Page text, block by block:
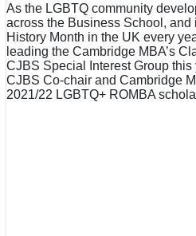
As the LGBTQ community
across the Business School,
History Month in the UK every
leading the Cambridge MBA’s
CJBS Special Interest Group this
CJBS Co-chair and Cambridge
2021/22 LGBTQ+ ROMBA